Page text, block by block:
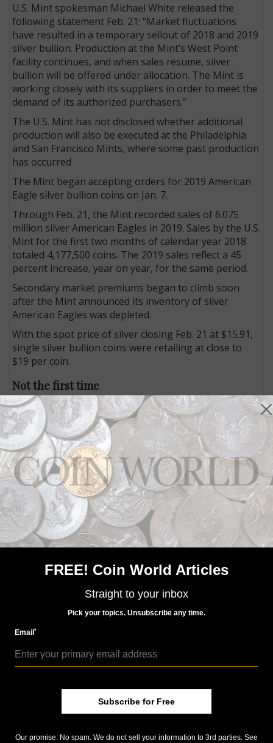
U.S. Mint spokesman Michael White released the
following statement Feb. 21: “Market fluctuations
have resulted in a temporary sellout of 2018 and 2019
silver bullion. Production at the Mint’s West Point
facility continues, and when sales resume, silver
bullion will be offered under allocation. The Mint is
working closely with its suppliers in order to meet the
demand of its authorized purchasers.”
The U.S. Mint has not disclosed whether additional
production will also be executed at the Philadelphia
and San Francisco Mints, where some past production
has occurred
The Mint began accepting orders for 2019 American
Eagle silver bullion coins on Jan. 7.
Through Feb. 21, the Mint recorded sales of 6.075
million silver American Eagles in 2019. Sales by the U.S.
Mint for the first two months of calendar year 2018
totaled 4,177,500 coins. The 2019 sales reflect a 45
percent increase, year on year, for the same period.
Secondary market premiums began to climb soon
after the Mint announced its inventory of silver
American Eagles was depleted.
With the spot price of silver closing Feb. 21 at $15.91,
single silver bullion coins were retailing at close to
$19 per coin.
Not the first time
The Feb. 21 sales suspension is not the first time the
U.S. Mint has had to interrupt bullion coin distribution
because of lack of inventory. The last time the Mint
formally suspended sales wasJuly 7, 2015, when the
Mint was averaging monthly sales of more than 3.6
million American Eagle bullion silver dollars.
The Mint has alsosuspendedsales of the Proof and
Uncirculated versions of the coin on several
occasions, including in 2009 when none were struck
because of a need to meet bullion coin demand.
U.S. Mint salesof 2019 Proof American Eagle silver
dollars are not suspended, and the 2019 Uncirculated
version is not yet offered.
Connect with Coin World:
Sign up for our free eNewsletter
Like us on Facebook
MORE RELATED ARTICLES
FREE! Coin World Articles
Straight to your inbox
Pick your topics. Unsubscribe any time.
Email*
Subscribe for Free
Our promise: No spam. We do not sell your information to 3rd parties. See